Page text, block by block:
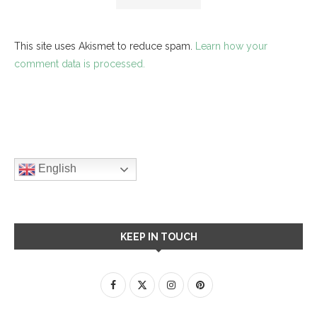
This site uses Akismet to reduce spam. Learn how your
comment data is processed.
English
KEEP IN TOUCH